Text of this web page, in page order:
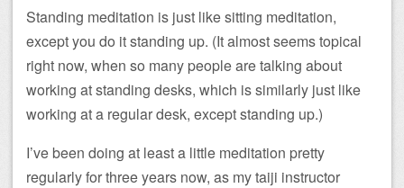
Standing meditation is just like sitting meditation,
except you do it standing up. (It almost seems topical
right now, when so many people are talking about
working at standing desks, which is similarly just like
working at a regular desk, except standing up.)
I’ve been doing at least a little meditation pretty
regularly for three years now, as my taiji instructor